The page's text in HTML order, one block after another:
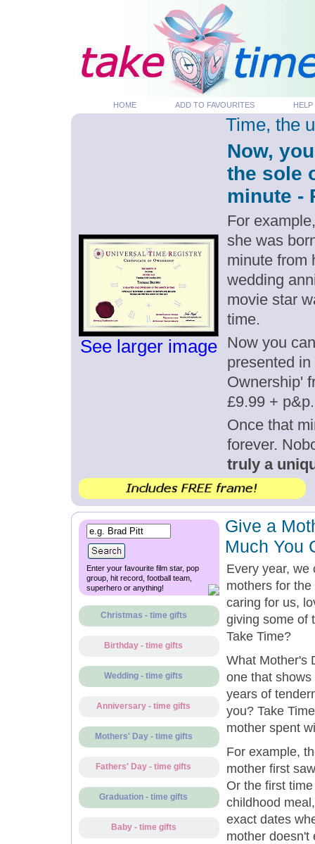
HOME ADD TO FAVOURITES HELP
See larger image
Time, the
Now,
the sole
minute -
For
she was
minute from
wedding
movie star
time.
Now you
presented
Ownership'
£9.99 + p&p.
Once that
forever.
truly a
Enter your favourite film star, pop
group, hit record, football team,
superhero or anything!
Christmas - time gifts
Birthday - time gifts
Wedding - time gifts
Anniversary - time gifts
Mothers' Day - time gifts
Fathers' Day - time gifts
Graduation - time gifts
Baby - time gifts
Give a
Much You
Every year, we
mothers for
caring for us,
giving some of
Take Time?
What Mother's
one that
years of
you? Take
mother spent
For example,
mother first
Or the first
childhood
exact dates
mother doesn't